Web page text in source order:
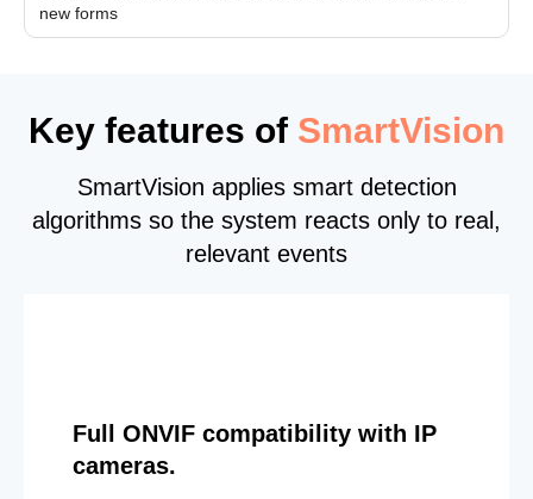
new forms
Key features of SmartVision
SmartVision applies smart detection
algorithms so the system reacts only to real,
relevant events
Full ONVIF compatibility with IP
cameras.